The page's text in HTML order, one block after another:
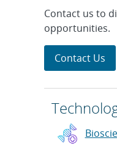
Contact us to
opportunities.
Contact Us